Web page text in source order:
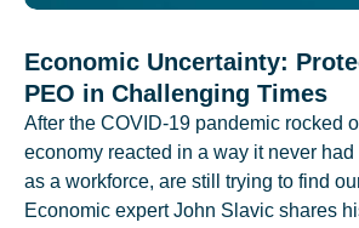
Economic Uncertainty:
PEO in Challenging Times
After the COVID-19 pandemic rocked
economy reacted in a way it never
as a workforce, are still trying to find
Economic expert John Slavic shares